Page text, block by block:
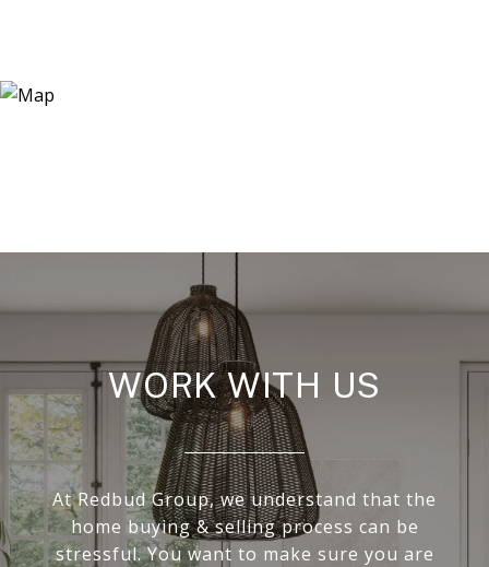
WORK WITH US
At Redbud Group, we understand that the
home buying & selling process can be
stressful. You want to make sure you are